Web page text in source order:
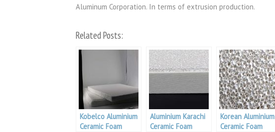
Aluminum Corporation. In terms of extrusion production.
Related Posts:
Kobelco Aluminium
Ceramic Foam
Aluminium Karachi
Ceramic Foam
Korean Aluminium
Ceramic Foam